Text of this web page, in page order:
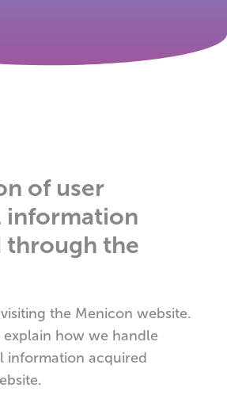
of user
information
through the
the Menicon website.
how we handle
information acquired